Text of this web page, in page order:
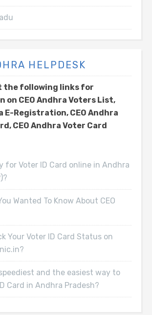
HELPDESK
the following links for
on CEO Andhra Voters List,
E-Registration, CEO Andhra
CEO Andhra Voter Card
for Voter ID Card online in Andhra
Wanted To Know About CEO
Your Voter ID Card Status on
and the easiest way to
Card in Andhra Pradesh?